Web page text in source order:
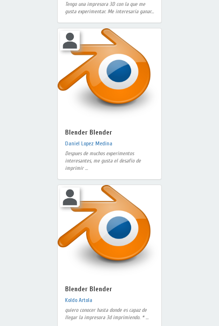
Tengo una impresora 3D con la que me
gusta experimentar. Me interesaría ganar...
Blender Blender
Daniel Lopez Medina
Despues de muchos experimentos
interesantes, me gusta el desafio de
imprimir ...
Blender Blender
Koldo Artola
quiero conocer hasta donde es capaz de
llegar la impresora 3d imprimiendo. * ...